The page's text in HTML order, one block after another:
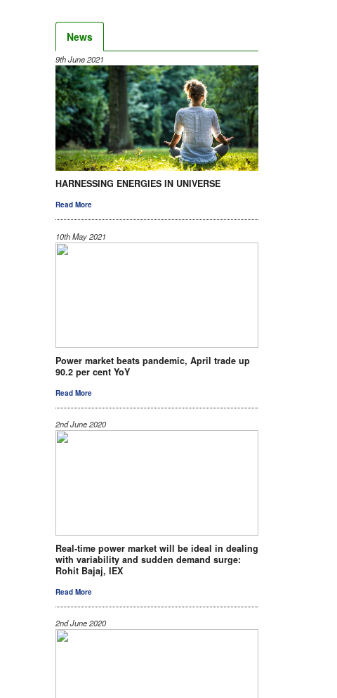
News
9th June 2021
HARNESSING ENERGIES IN UNIVERSE
Read More
10th May 2021
Power market beats pandemic, April trade up
90.2 per cent YoY
Read More
2nd June 2020
Real-time power market will be ideal in dealing
with variability and sudden demand surge:
Rohit Bajaj, IEX
Read More
2nd June 2020